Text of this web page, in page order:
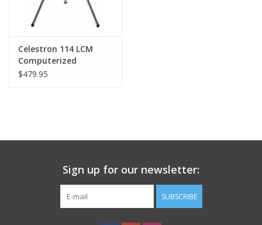
Celestron 114 LCM
Computerized
Telescope
$479.95
Sign up for our newsletter:
SUBSCRIBE